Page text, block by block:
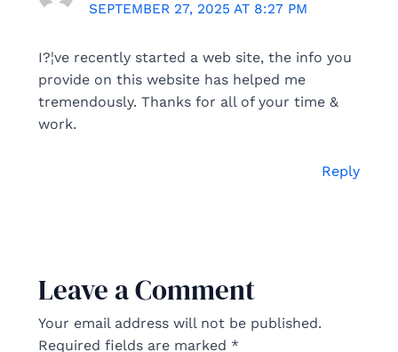
SEPTEMBER 27, 2025 AT 8:27 PM
I?¦ve recently started a web site, the info you
provide on this website has helped me
tremendously. Thanks for all of your time &
work.
Reply
Leave a Comment
Your email address will not be published.
Required fields are marked *